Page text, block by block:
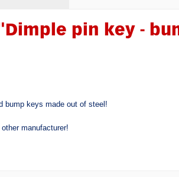
pin key -
bump keys made out of steel!
manufacturer!